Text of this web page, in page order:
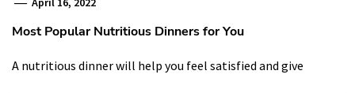
Most Popular Nutritious Dinners for You
A nutritious dinner will help you feel satisfied and give